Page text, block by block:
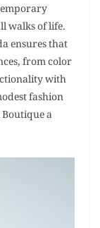
walks of life.
ensures that
from color
with
fashion
a